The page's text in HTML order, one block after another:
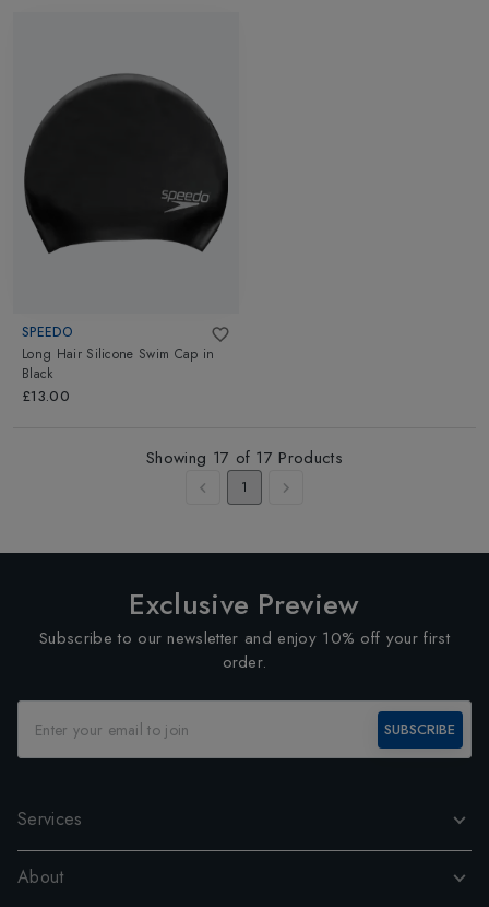
SPEEDO
Long Hair Silicone Swim Cap in
Black
£13.00
Showing 17 of 17 Products
1
Exclusive Preview
Subscribe to our newsletter and enjoy 10% off your first
order.
SUBSCRIBE
Services
About